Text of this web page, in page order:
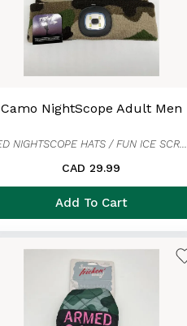
Camo NightScope Adult Men
LED NIGHTSCOPE HATS / FUN ICE SCRAPER MITTENS
CAD 29.99
Add To Cart